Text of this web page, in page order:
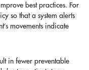
best practices. For
so that a system alerts
movements indicate
in fewer preventable